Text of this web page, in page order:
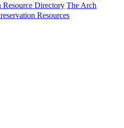
Directory The Arch
Resources